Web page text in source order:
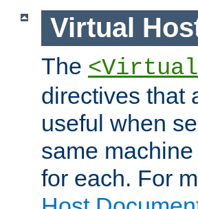
Virtual
The
directives that
useful when
same
for each. For